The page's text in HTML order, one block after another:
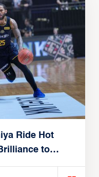
Ride Hot
to
Game